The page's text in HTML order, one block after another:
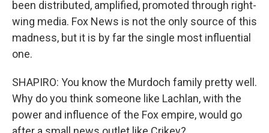
been distributed, amplified, promoted through right-
wing media. Fox News is not the only source of this
madness, but it is by far the single most influential
one.
SHAPIRO: You know the Murdoch family pretty well.
Why do you think someone like Lachlan, with the
power and influence of the Fox empire, would go